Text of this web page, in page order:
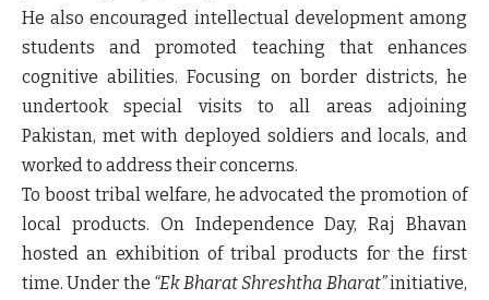
He also encouraged intellectual development among
students and promoted teaching that enhances
cognitive abilities. Focusing on border districts, he
undertook special visits to all areas adjoining
Pakistan, met with deployed soldiers and locals, and
worked to address their concerns.
To boost tribal welfare, he advocated the promotion of
local products. On Independence Day, Raj Bhavan
hosted an exhibition of tribal products for the first
time. Under the “Ek Bharat Shreshtha Bharat”initiative,